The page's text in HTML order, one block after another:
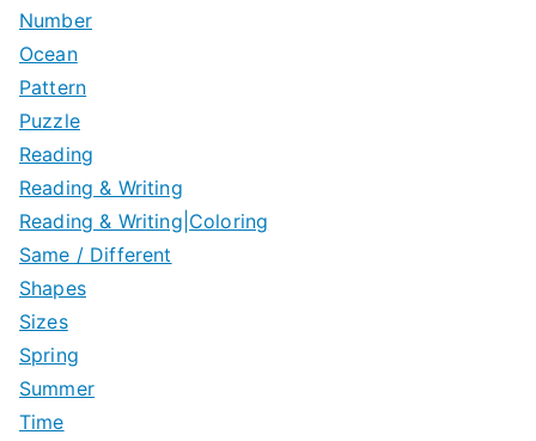
Number
Ocean
Pattern
Puzzle
Reading
Reading & Writing
Reading & Writing|Coloring
Same / Different
Shapes
Sizes
Spring
Summer
Time